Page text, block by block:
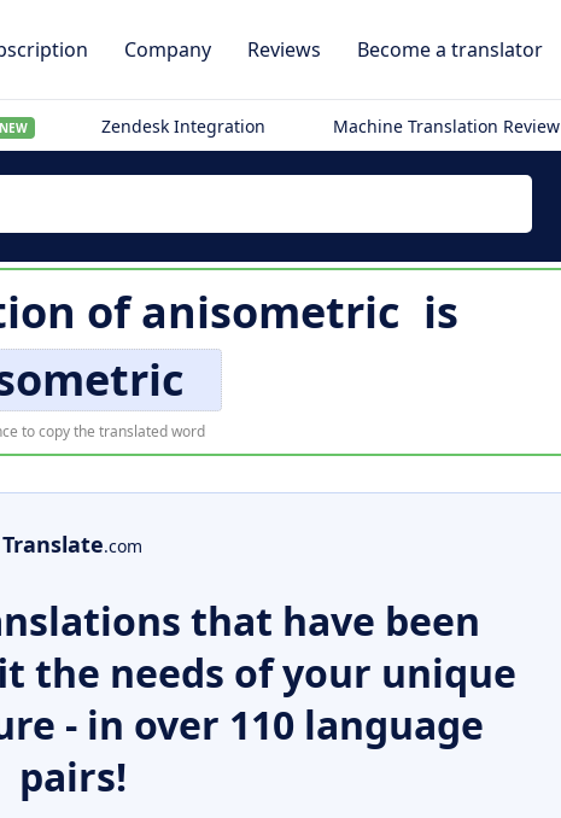
Company Reviews Become a translator
NEW Zendesk Integration Machine Translation Review
ofanisometric is
to copy the translated word
Translate.com
that have been
the needs of your unique
- in over 110 language
pairs!